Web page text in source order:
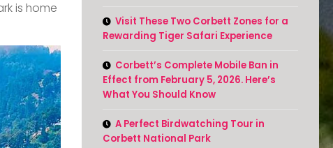
is home
Visit These Two Corbett Zones for a
Rewarding Tiger Safari Experience
Corbett’s Complete Mobile Ban in
Effect from February 5, 2026. Here’s
What You Should Know
A Perfect Birdwatching Tour in
Corbett National Park